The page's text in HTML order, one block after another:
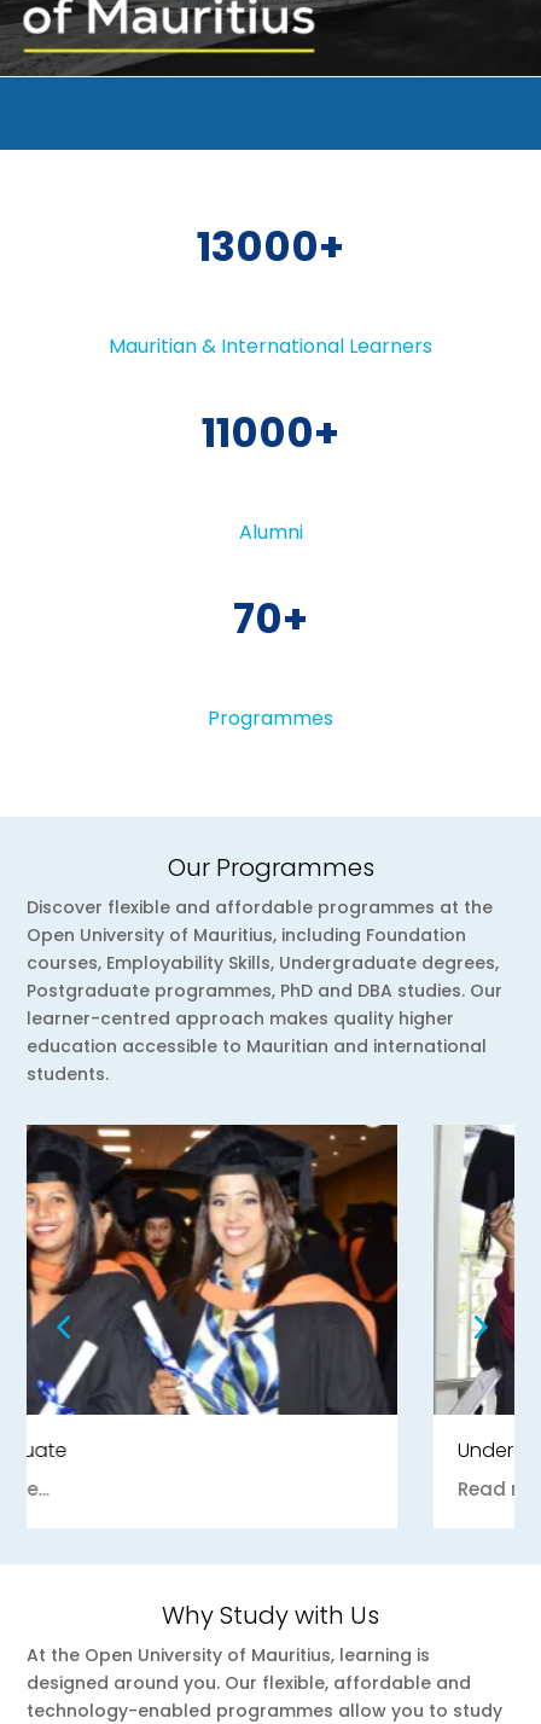
13000
Mauritian & International Learners
11000
Alumni
70
Programmes
Our Programmes
Discover flexible and affordable programmes at the
Open University of Mauritius, including Foundation
courses, Employability Skills, Undergraduate degrees,
Postgraduate programmes, PhD and DBA studies. Our
learner-centred approach makes quality higher
education accessible to Mauritian and international
students.
Undergraduate
Why Study with Us
At the Open University of Mauritius, learning is
designed around you. Our flexible, affordable and
technology-enabled programmes allow you to study